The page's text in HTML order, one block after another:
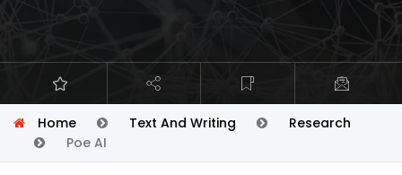
Home Text And Writing
Research
Poe AI